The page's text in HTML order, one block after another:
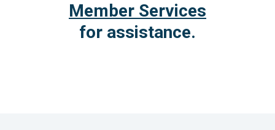
Member Services
for assistance.